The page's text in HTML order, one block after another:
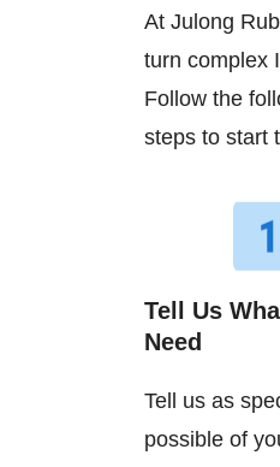
At Julong
turn complex
Follow the
steps to start
Tell Us
Need
Tell us as
possible of